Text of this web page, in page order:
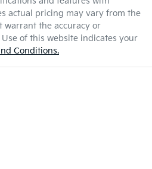
actual pricing may vary from the
warrant the accuracy or
of this website indicates your
Conditions.